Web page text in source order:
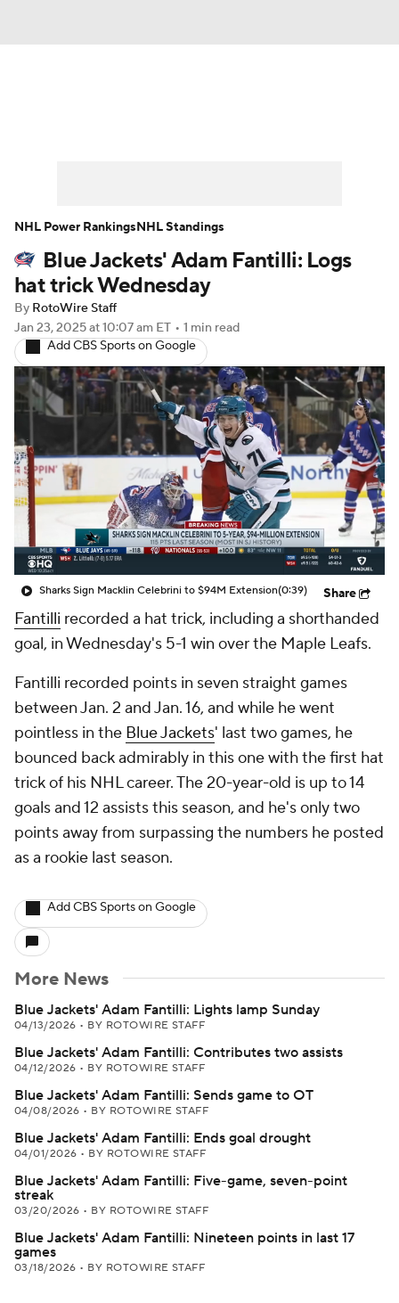
Player News Player Search
Injury Report
Blue Jackets' Adam Fantilli: Logs
hat trick Wednesday
By RotoWire Staff
Jan 23, 2025at 10:07 am ET • 1 min read
Add CBS Sports on Google
Sharks Sign Macklin Celebrini to $94M Extension(0:39) Share
Fantilli recorded a hat trick, including a shorthanded
goal, in Wednesday's 5-1 win over the Maple Leafs.
Fantilli recorded points in seven straight games
between Jan. 2 and Jan. 16, and while he went
pointless in the Blue Jackets' last two games, he
bounced back admirably in this one with the first hat
trick of his NHL career. The 20-year-old is up to 14
goals and 12 assists this season, and he's only two
points away from surpassing the numbers he posted
as a rookie last season.
Add CBS Sports on Google
More News
Blue Jackets' Adam Fantilli: Lights lamp Sunday
04/13/2026 • BY ROTOWIRE STAFF
Blue Jackets' Adam Fantilli: Contributes two assists
04/12/2026 • BY ROTOWIRE STAFF
Blue Jackets' Adam Fantilli: Sends game to OT
04/08/2026 • BY ROTOWIRE STAFF
Blue Jackets' Adam Fantilli: Ends goal drought
04/01/2026 • BY ROTOWIRE STAFF
Blue Jackets' Adam Fantilli: Five-game, seven-point
streak
03/20/2026 • BY ROTOWIRE STAFF
Blue Jackets' Adam Fantilli: Nineteen points in last 17
games
03/18/2026 • BY ROTOWIRE STAFF
NHL Power RankingsNHL Standings